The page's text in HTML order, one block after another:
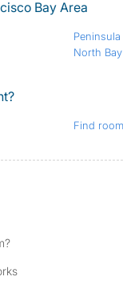
Bay Area
Peninsula
North Bay
Find